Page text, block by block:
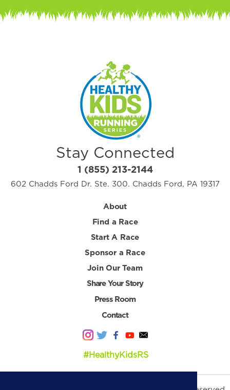
Stay Connected
1 (855) 213-2144
602 Chadds Ford Dr. Ste. 300. Chadds Ford, PA 19317
About
Find a Race
Start A Race
Sponsor a Race
Join Our Team
Share Your Story
Press Room
Contact
#HealthyKidsRS